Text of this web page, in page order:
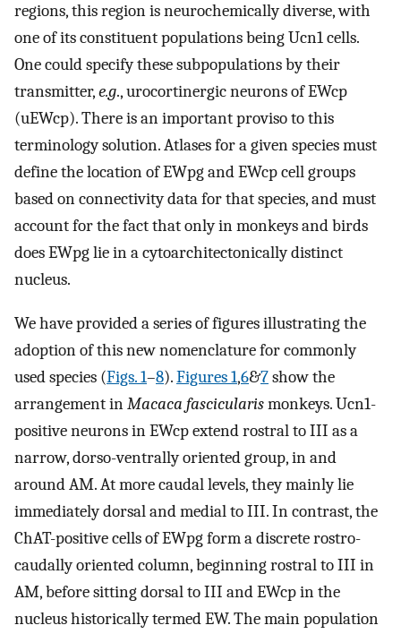
regions, this region is neurochemically diverse, with
one of its constituent populations being Ucn1 cells.
One could specify these subpopulations by their
transmitter,e.g., urocortinergic neurons of EWcp
(uEWcp). There is an important proviso to this
terminology solution. Atlases for a given species must
define the location of EWpg and EWcp cell groups
based on connectivity data for that species, and must
account for the fact that only in monkeys and birds
does EWpg lie in a cytoarchitectonically distinct
nucleus.
We have provided a series of figures illustrating the
adoption of this new nomenclature for commonly
used species (Figs. 1–8).Figures 1,6&7show the
arrangement inMacaca fascicularismonkeys. Ucn1-
positive neurons in EWcp extend rostral to III as a
narrow, dorso-ventrally oriented group, in and
around AM. At more caudal levels, they mainly lie
immediately dorsal and medial to III. In contrast, the
ChAT-positive cells of EWpg form a discrete rostro-
caudally oriented column, beginning rostral to III in
AM, before sitting dorsal to III and EWcp in the
nucleus historically termed EW. The main population